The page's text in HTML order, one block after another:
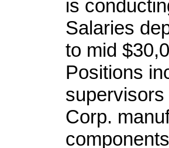
is
Salaries
to mid
Positions
Corp.